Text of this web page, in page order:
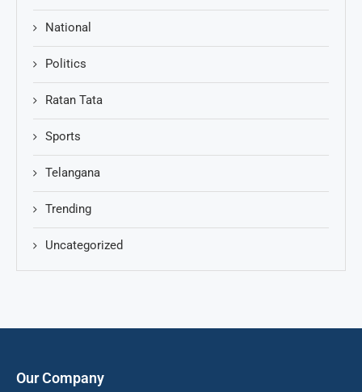
National
Politics
Ratan Tata
Sports
Telangana
Trending
Uncategorized
Our Company